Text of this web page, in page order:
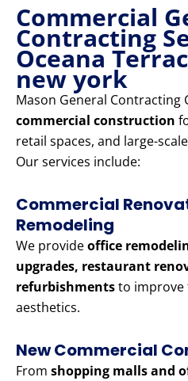
Commercial
Contracting
Oceana
new york
Mason General Contracting
commercial construction
retail spaces, and large-
Our services include:
Commercial
Remodeling
We provideoffice
upgrades, restaurant
refurbishmentsto improve
aesthetics.
New Commercial
From shopping malls and